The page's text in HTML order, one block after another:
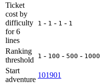
Ticket
cost by
difficulty
for 6
lines
1 - 1 - 1 - 1
Ranking
threshold
1 - 100 - 500 - 1000
Start
adventure
101901